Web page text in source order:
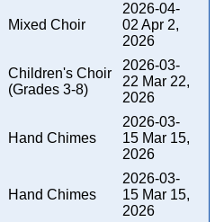
Mixed Choir
2026-04-
02 Apr 2,
2026
Children's Choir
(Grades 3-8)
2026-03-
22 Mar 22,
2026
Hand Chimes
2026-03-
15 Mar 15,
2026
Hand Chimes
2026-03-
15 Mar 15,
2026